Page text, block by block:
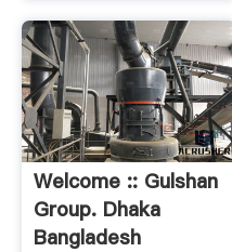
Welcome :: Gulshan
Group. Dhaka
Bangladesh